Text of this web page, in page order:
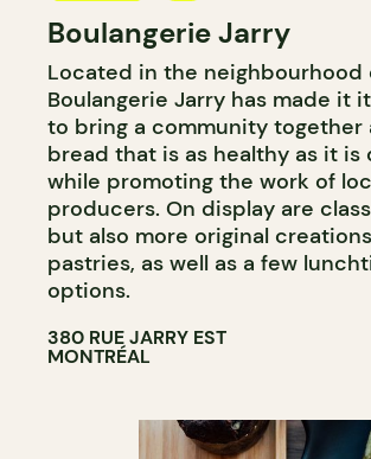
GROCERY STORE
Boulangerie Jarry
Located in the neighbourhood
Boulangerie Jarry has made it
to bring a community together
bread that is as healthy as it is
while promoting the work of
producers. On display are
but also more original
pastries, as well as a few
options.
380 RUE JARRY EST
MONTRÉAL